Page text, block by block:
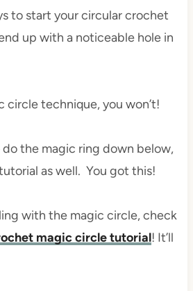
to start your circular crochet
up with a noticeable hole in
circle technique, you won’t!
do the magic ring down below,
as well. You got this!
with the magic circle, check
magic circle tutorial! It’ll